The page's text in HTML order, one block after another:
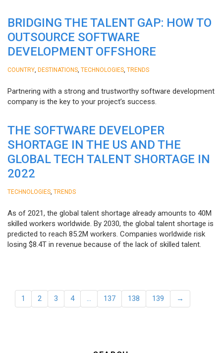
BRIDGING THE TALENT GAP: HOW TO
OUTSOURCE SOFTWARE
DEVELOPMENT OFFSHORE
COUNTRY DESTINATIONS TECHNOLOGIES TRENDS
Partnering with a strong and trustworthy software development
company is the key to your project’s success.
THE SOFTWARE DEVELOPER
SHORTAGE IN THE US AND THE
GLOBAL TECH TALENT SHORTAGE IN
2022
TECHNOLOGIES TRENDS
As of 2021, the global talent shortage already amounts to 40M
skilled workers worldwide. By 2030, the global talent shortage is
predicted to reach 85.2M workers. Сompanies worldwide risk
losing $8.4T in revenue because of the lack of skilled talent.
1 2 3 4 … 137 138 139 →